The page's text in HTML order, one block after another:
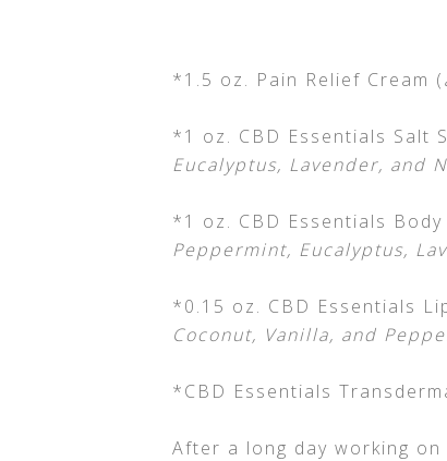
*1.5 oz. Pain Relief Cream (
*1 oz. CBD Essentials Salt
Eucalyptus, Lavender, and
*1 oz. CBD Essentials
Peppermint, Eucalyptus,
*0.15 oz. CBD Essentials
Coconut, Vanilla, and
*CBD Essentials
After a long day working